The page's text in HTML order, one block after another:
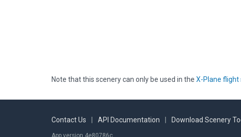
Note that this scenery can only be used in the X-Plane flight
Contact Us API Documentation Download Scenery